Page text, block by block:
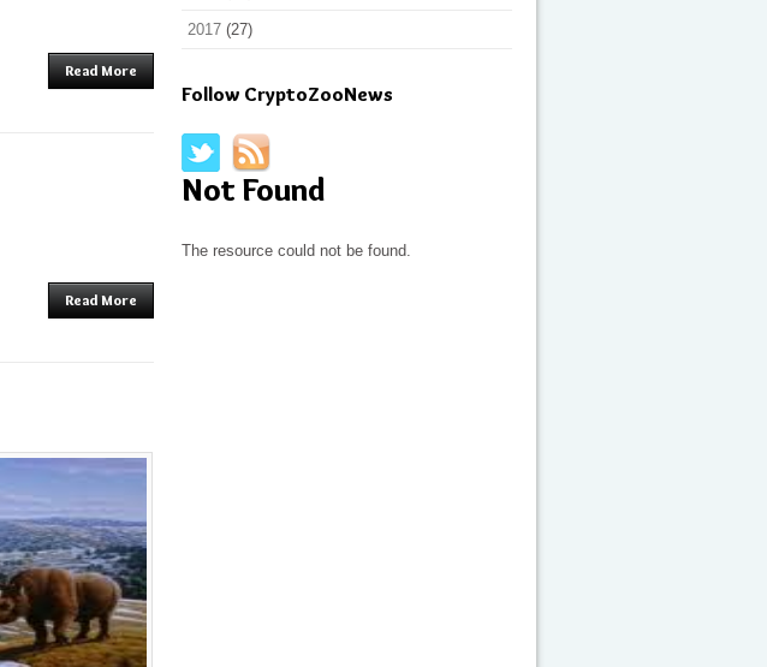
Read More
Read More
2017 (27)
Follow CryptoZooNews
Not Found
The resource could not be found.